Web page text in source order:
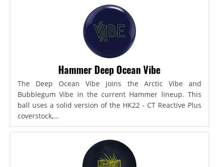
Hammer Deep Ocean Vibe
The Deep Ocean Vibe joins the Arctic Vibe and
Bubblegum Vibe in the current Hammer lineup. This
ball uses a solid version of the HK22 - CT Reactive Plus
coverstock,...